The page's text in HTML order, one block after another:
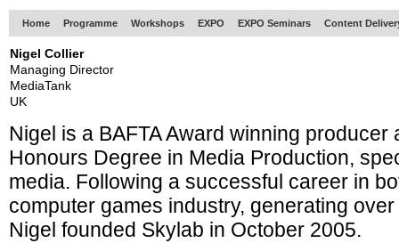
Home Programme Workshops EXPO EXPO Seminars Content
Nigel Collier
Managing Director
MediaTank
UK
Nigel is a BAFTA Award winning producer
Honours Degree in Media Production,
media. Following a successful career in
computer games industry, generating
Nigel founded Skylab in October 2005.